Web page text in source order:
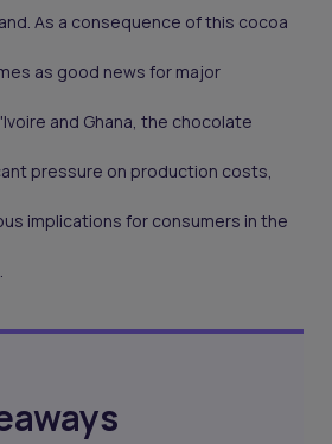
As a consequence of this cocoa
as good news for major
and Ghana, the chocolate
pressure on production costs,
implications for consumers in the